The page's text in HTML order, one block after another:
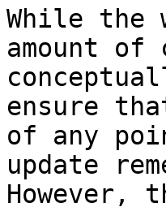
While
amount
ensure
of any
update
However,